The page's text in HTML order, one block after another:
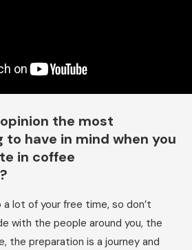
the most
have in mind when you
in coffee
lot of your free time, so don’t
with the people around you, the
the preparation is a journey and